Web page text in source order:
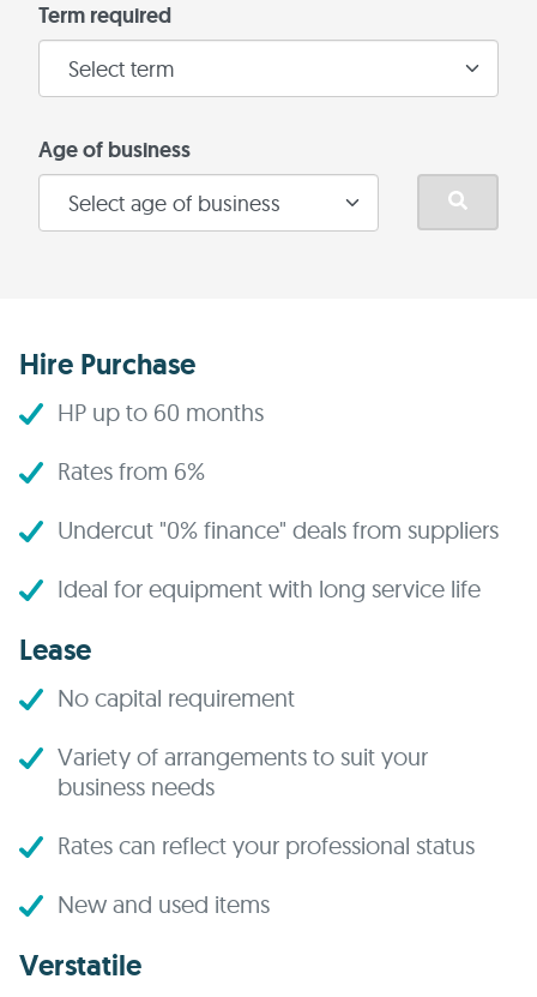
Term required
Age of business
Hire Purchase
HP up to 60 months
Rates from 6%
Undercut "0% finance" deals from suppliers
Ideal for equipment with long service life
Lease
No capital requirement
Variety of arrangements to suit your
business needs
Rates can reflect your professional status
New and used items
Verstatile